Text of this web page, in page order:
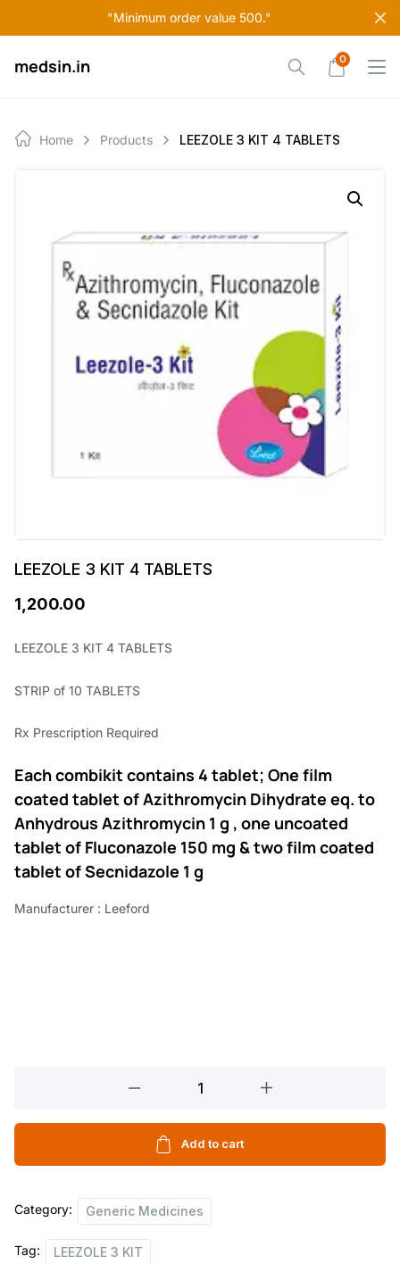
"Minimum order value 500."
to
medsin.in 0
Home Products LEEZOLE 3 KIT 4 TABLETS
LEEZOLE 3 KIT 4 TABLETS
1,200.00
LEEZOLE 3 KIT 4 TABLETS
STRIP of 10 TABLETS
Rx Prescription Required
Each combikit contains 4 tablet; One film
coated tablet of Azithromycin Dihydrate eq. to
Anhydrous Azithromycin 1 g , one uncoated
tablet of Fluconazole 150 mg & two film coated
tablet of Secnidazole 1 g
Manufacturer : Leeford
KIT
TABLETS
Add to cart
Category: Generic Medicines
Tag: LEEZOLE 3 KIT